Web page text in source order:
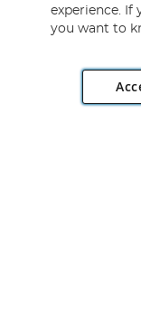
Rackheath
experience. If
you want to